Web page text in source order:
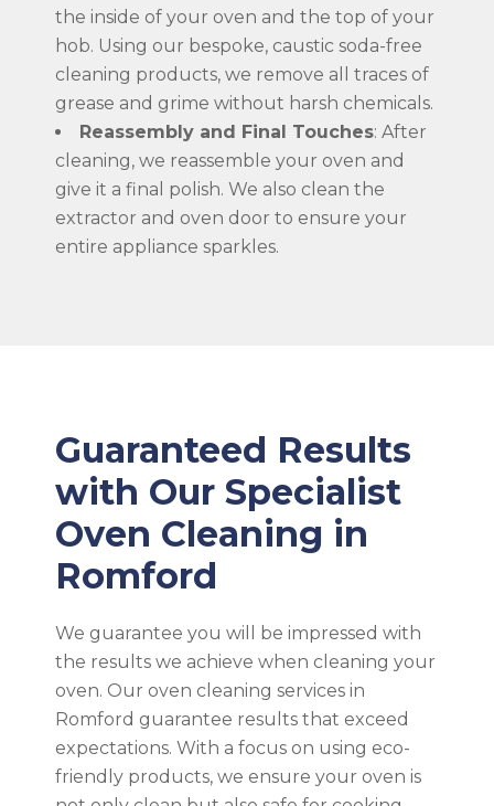
the inside of your oven and the top of your
hob. Using our bespoke, caustic soda-free
cleaning products, we remove all traces of
grease and grime without harsh chemicals.
Reassembly and Final Touches: After
cleaning, we reassemble your oven and
give it a final polish. We also clean the
extractor and oven door to ensure your
entire appliance sparkles.
Guaranteed Results
with Our Specialist
Oven Cleaning in
Romford
We guarantee you will be impressed with
the results we achieve when cleaning your
oven. Our oven cleaning services in
Romford guarantee results that exceed
expectations. With a focus on using eco-
friendly products, we ensure your oven is